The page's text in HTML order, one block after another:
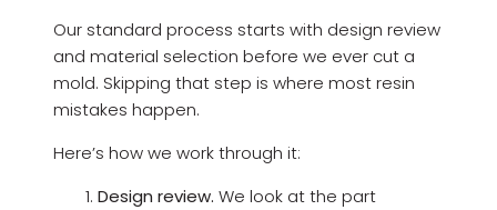
Our standard process starts with design review
and material selection before we ever cut a
mold. Skipping that step is where most resin
mistakes happen.
Here’s how we work through it:
Design review. We look at the part